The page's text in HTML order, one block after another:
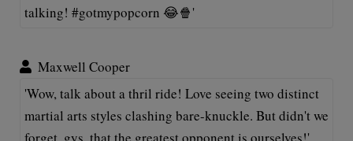
talking! #gotmypopcorn 😂🍿'
Maxwell Cooper
'Wow, talk about a thril ride! Love seeing two distinct
martial arts styles clashing bare-knuckle. But didn't we
forget, gys, that the greatest opponent is ourselves!'